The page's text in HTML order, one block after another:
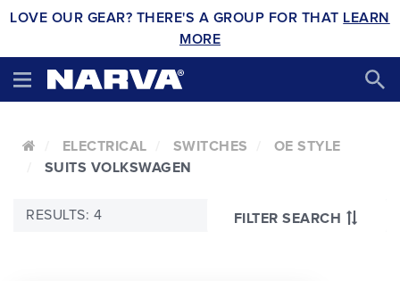
LOVE OUR GEAR? THERE'S A GROUP FOR THAT LEARN
MORE
ELECTRICAL SWITCHES
OE STYLE
SUITS VOLKSWAGEN
FILTER SEARCH
RESULTS: 4